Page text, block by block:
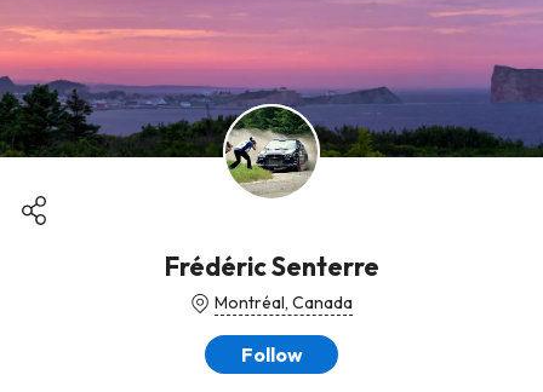
Frédéric Senterre
Montréal, Canada
Follow